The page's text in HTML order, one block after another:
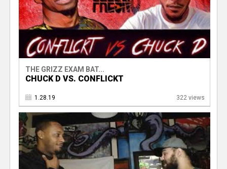
THE GRIZZ EXAM BAT...
CHUCK D VS. CONFLICKT
1.28.19 322 views